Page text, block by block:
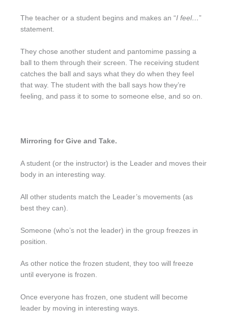
The teacher or a student begins and makes an “I feel…”
statement.
They chose another student and pantomime passing a
ball to them through their screen. The receiving student
catches the ball and says what they do when they feel
that way. The student with the ball says how they’re
feeling, and pass it to some to someone else, and so on.
Mirroring for Give and Take.
A student (or the instructor) is the Leader and moves their
body in an interesting way.
All other students match the Leader’s movements (as
best they can).
Someone (who’s not the leader) in the group freezes in
position.
As other notice the frozen student, they too will freeze
until everyone is frozen.
Once everyone has frozen, one student will become
leader by moving in interesting ways.